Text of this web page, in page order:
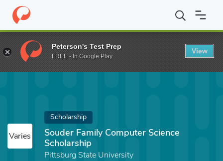
Home Fund Souder Family Computer Science Scholarship
Varies
Scholarship
Souder Family Computer Science
Scholarship
Pittsburg State University
Peterson's Test Prep
FREE - In Google Play
View